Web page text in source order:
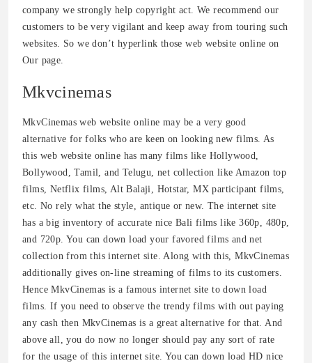
company we strongly help copyright act. We recommend our
customers to be very vigilant and keep away from touring such
websites. So we don’t hyperlink those web website online on
Our page.
Mkvcinemas
MkvCinemas web website online may be a very good
alternative for folks who are keen on looking new films. As
this web website online has many films like Hollywood,
Bollywood, Tamil, and Telugu, net collection like Amazon top
films, Netflix films, Alt Balaji, Hotstar, MX participant films,
etc. No rely what the style, antique or new. The internet site
has a big inventory of accurate nice Bali films like 360p, 480p,
and 720p. You can down load your favored films and net
collection from this internet site. Along with this, MkvCinemas
additionally gives on-line streaming of films to its customers.
Hence MkvCinemas is a famous internet site to down load
films. If you need to observe the trendy films with out paying
any cash then MkvCinemas is a great alternative for that. And
above all, you do now no longer should pay any sort of rate
for the usage of this internet site. You can down load HD nice